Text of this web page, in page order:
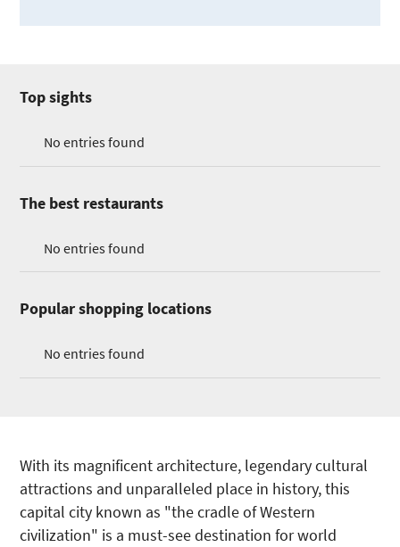
Top sights
No entries found
The best restaurants
No entries found
Popular shopping locations
No entries found
With its magnificent architecture, legendary cultural
attractions and unparalleled place in history, this
capital city known as "the cradle of Western
civilization" is a must-see destination for world